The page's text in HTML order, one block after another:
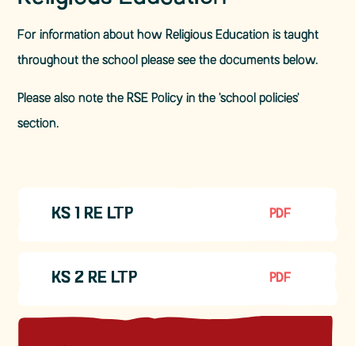
For information about how Religious Education is taught
throughout the school please see the documents below.
Please also note the RSE Policy in the 'school policies'
section.
KS 1 RE LTP PDF
KS 2 RE LTP PDF